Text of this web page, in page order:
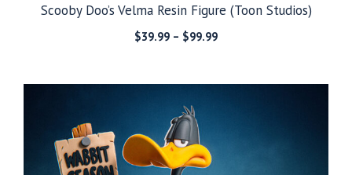
Scooby Doo’s Velma Resin Figure (Toon Studios)
$39.99 – $99.99Price
through